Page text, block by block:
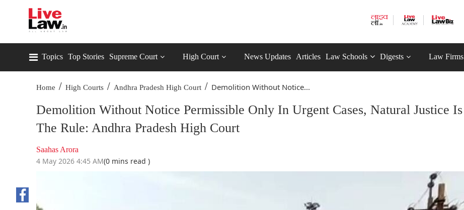
Topics Top Stories Supreme Court High Court News Updates Articles Law Schools Digests Law Firms
Home / High Courts / Andhra Pradesh High Court / Demolition Without Notice...
Demolition Without Notice Permissible Only In Urgent Cases, Natural Justice Is
The Rule: Andhra Pradesh High Court
Saahas Arora
4 May 2026 4:45 AM(0 mins read )